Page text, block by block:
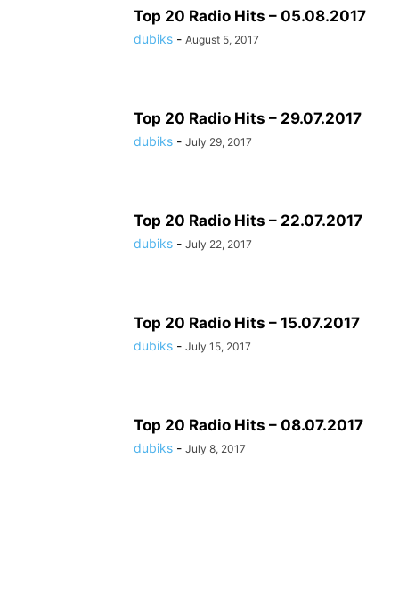
Top 20 Radio Hits – 05.08.2017
dubiks - August 5, 2017
Top 20 Radio Hits – 29.07.2017
dubiks - July 29, 2017
Top 20 Radio Hits – 22.07.2017
dubiks - July 22, 2017
Top 20 Radio Hits – 15.07.2017
dubiks - July 15, 2017
Top 20 Radio Hits – 08.07.2017
dubiks - July 8, 2017